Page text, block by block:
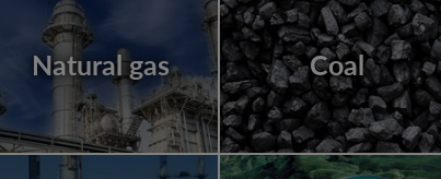
Natural gas Coal